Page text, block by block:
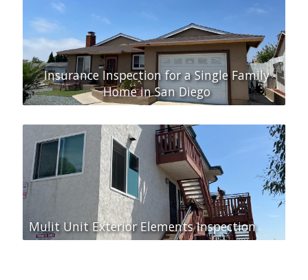
Insurance Inspection for a Single Family
Home in San Diego
Mulit Unit Exterior Elements Inspection